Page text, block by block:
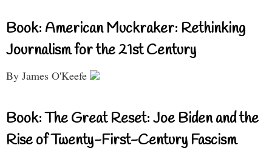
Book: American Muckraker: Rethinking
Journalism for the 21st Century
By James O'Keefe
Book: The Great Reset: Joe Biden and the
Rise of Twenty-First-Century Fascism